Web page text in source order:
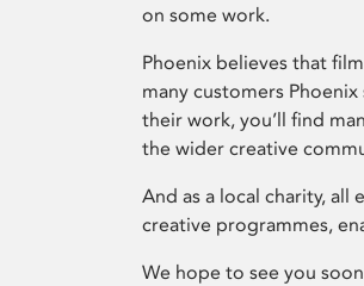
on some work.
Phoenix believes that
many customers
their work, you’ll find
the wider creative
And as a local charity, all
creative programmes,
We hope to see you